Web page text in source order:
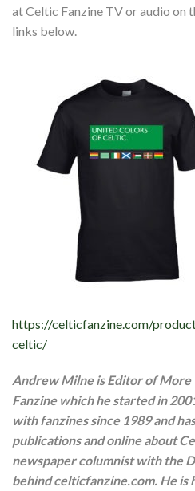
at Celtic Fanzine TV or audio on
links below.
https://celticfanzine.com/
celtic/
Andrew Milne is Editor of More
Fanzine which he started in
with fanzines since 1989 and
publications and online about
newspaper columnist with the
behind celticfanzine.com. He is